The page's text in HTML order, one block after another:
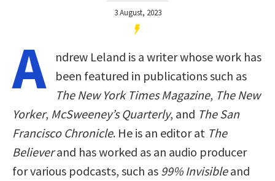
3 August, 2023
A
ndrew Leland is a writer whose work has
been featured in publications such as
The New York Times Magazine, The New
Yorker, McSweeney’s Quarterly, and The San
Francisco Chronicle. He is an editor at The
Believerand has worked as an audio producer
for various podcasts, such as 99% Invisibleand